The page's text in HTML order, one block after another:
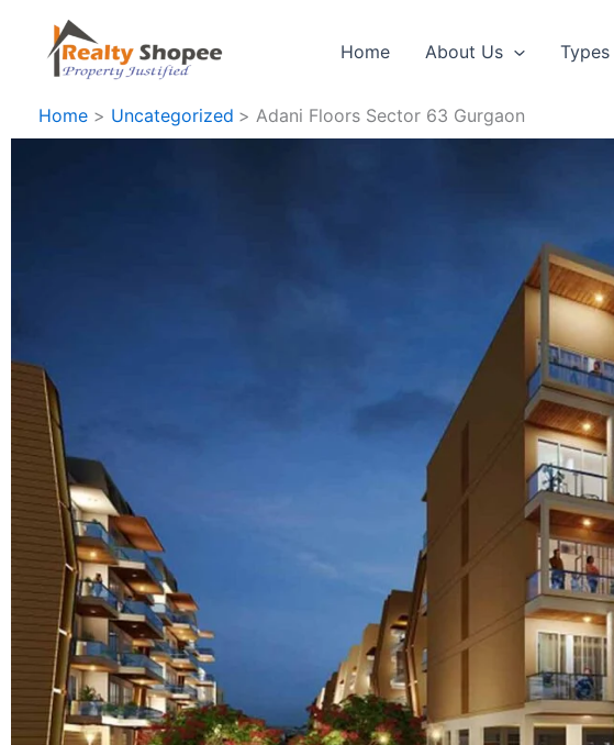
content
Home About Us
Home Uncategorized Adani Floors Sector 63 Gurgaon